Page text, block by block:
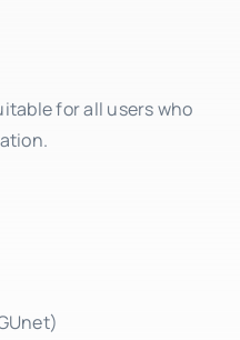
for all users who